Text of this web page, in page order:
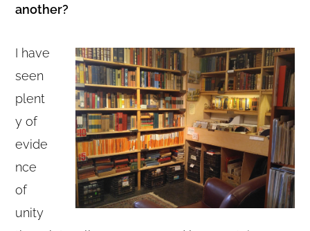
another?
I have
seen
plent
y of
evide
nce
of
unity